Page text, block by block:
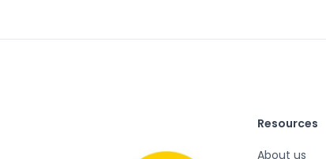
Resources
About us